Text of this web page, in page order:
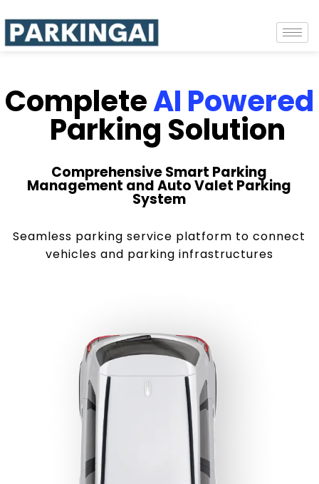
CompleteAI Powered
Parking Solution
Comprehensive Smart Parking
Management and Auto Valet Parking
System
Seamless parking service platform to connect
vehicles and parking infrastructures